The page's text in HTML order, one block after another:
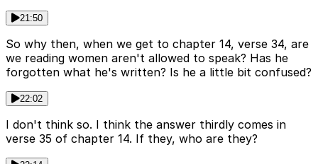
21:50
So why then, when we get to chapter 14, verse 34, are
we reading women aren't allowed to speak? Has he
forgotten what he's written? Is he a little bit confused?
22:02
I don't think so. I think the answer thirdly comes in
verse 35 of chapter 14. If they, who are they?